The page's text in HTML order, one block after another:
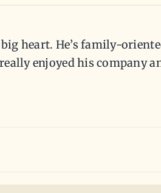
heart. He’s family-
enjoyed his company